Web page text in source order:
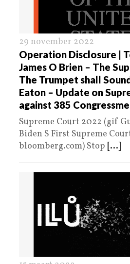
29 november 2022
Operation Disclosure |
James O Brien – The
The Trumpet shall
Eaton – Update on
against 385
Supreme Court 2022 (gif
Biden S First Supreme
bloomberg.com) Stop [...]